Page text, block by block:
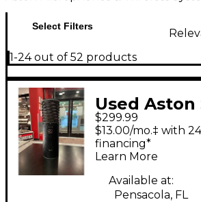
Select Filters
1-24 out of 52 products
Used
Special
Bundle
Microphone
$299.99
$13.00/mo.‡ with
financing*
Learn More
Available at:
Pensacola, FL